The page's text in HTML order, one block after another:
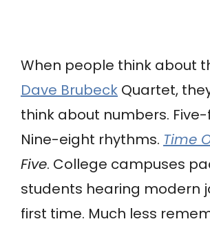
When people think about
Dave Brubeck Quartet,
think about numbers.
Nine-eight rhythms. Time
Five. College campuses
students hearing modern
first time. Much less